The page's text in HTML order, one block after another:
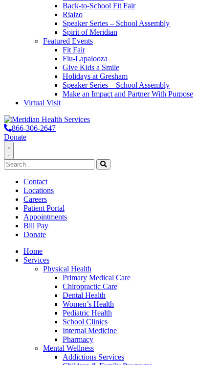
Back-to-School Fit Fair
Rialzo
Speaker Series – School Assembly
Spirit of Meridian
Featured Events
Fit Fair
Flu-Lapalooza
Give Kids a Smile
Holidays at Gresham
Speaker Series – School Assembly
Make an Impact and Partner With Purpose
Virtual Visit
866-306-2647
Donate
Toggle
Navigation
Search
for:
Search
Contact
Locations
Careers
Patient Portal
Appointments
Bill Pay
Donate
Home
Services
Physical Health
Primary Medical Care
Chiropractic Care
Dental Health
Women’s Health
Pediatric Health
School Clinics
Internal Medicine
Pharmacy
Mental Wellness
Addictions Services